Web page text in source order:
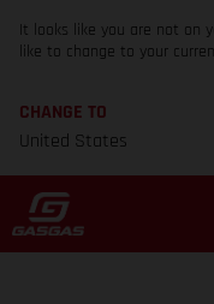
It looks like you are not on
like to change to your
CHANGE TO
United States